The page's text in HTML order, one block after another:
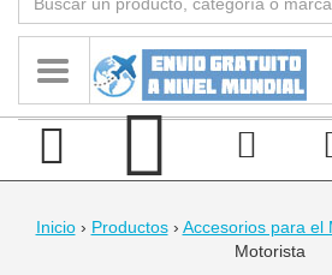
Inicio› Productos› Accesorios para el
Motorista